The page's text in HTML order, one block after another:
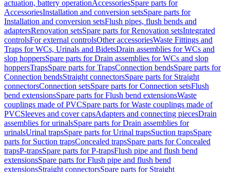
actuation, battery operationAccessoriesSpare parts for
AccessoriesInstallation and conversion setsSpare parts for
Installation and conversion setsFlush pipes, flush bends and
adaptersRenovation setsSpare parts for Renovation setsIntegrated
controlsFor external controlsOther accessoriesWaste Fittings and
Traps for WCs, Urinals and BidetsDrain assemblies for WCs and
slop hoppersSpare parts for Drain assemblies for WCs and slop
hoppersTrapsSpare parts for TrapsConnection bendsSpare parts for
Connection bendsStraight connectorsSpare parts for Straight
connectorsConnection setsSpare parts for Connection setsFlush
bend extensionsSpare parts for Flush bend extensionsWaste
couplings made of PVCSpare parts for Waste couplings made of
PVCSleeves and cover capsAdapters and connecting piecesDrain
assemblies for urinalsSpare parts for Drain assemblies for
urinalsUrinal trapsSpare parts for Urinal trapsSuction trapsSpare
parts for Suction trapsConcealed trapsSpare parts for Concealed
trapsP-trapsSpare parts for P-trapsFlush pipe and flush bend
extensionsSpare parts for Flush pipe and flush bend
extensionsStraight connectorsSpare parts for Straight